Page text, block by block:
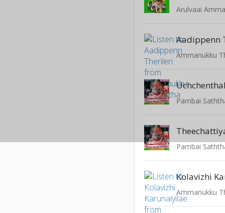
Arulvaai Amma
Aadippenn
Ammanukku
Pambai
Pambai
Kolavizhi
Ammanukku